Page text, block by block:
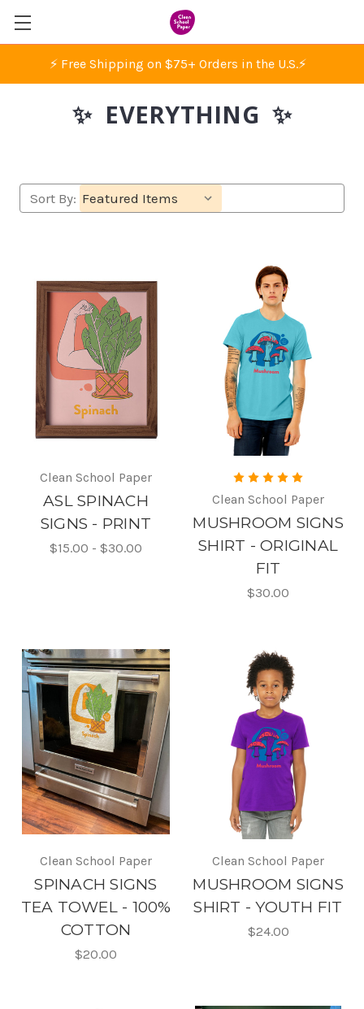
⚡ Free Shipping on $75+ Orders in the U.S.⚡
✨ EVERYTHING ✨
Sort By:
Clean School Paper
ASL SPINACH
SIGNS - PRINT
$15.00 - $30.00
Clean School Paper
MUSHROOM SIGNS
SHIRT - ORIGINAL
FIT
$30.00
Clean School Paper
SPINACH SIGNS
TEA TOWEL - 100%
COTTON
$20.00
Clean School Paper
MUSHROOM SIGNS
SHIRT - YOUTH FIT
$24.00